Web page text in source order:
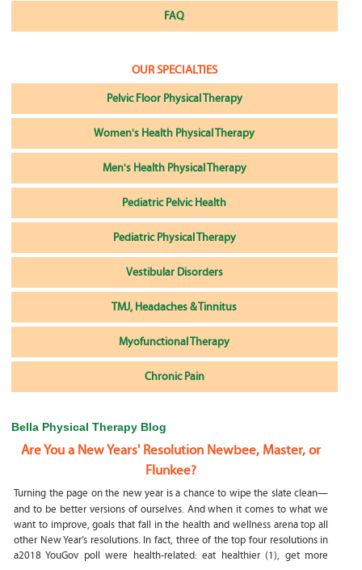
FAQ
OUR SPECIALTIES
Pelvic Floor Physical Therapy
Women's Health Physical Therapy
Men's Health Physical Therapy
Pediatric Pelvic Health
Pediatric Physical Therapy
Vestibular Disorders
TMJ, Headaches & Tinnitus
Myofunctional Therapy
Chronic Pain
Bella Physical Therapy Blog
Are You a New Years' Resolution Newbee, Master, or
Flunkee?
Turning the page on the new year is a chance to wipe the slate clean—
and to be better versions of ourselves. And when it comes to what we
want to improve, goals that fall in the health and wellness arena top all
other New Year’s resolutions. In fact, three of the top four resolutions in
a2018 YouGov poll were health-related: eat healthier (1), get more